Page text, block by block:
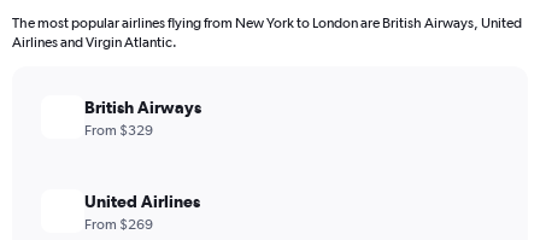
The most popular airlines flying from New York to London are British Airways, United
Airlines and Virgin Atlantic.
British Airways
From $329
United Airlines
From $269